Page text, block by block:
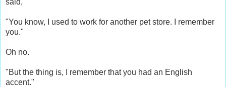
"You know, I used to work for another pet store. I remember
you."
Oh no.
"But the thing is, I remember that you had an English
accent."